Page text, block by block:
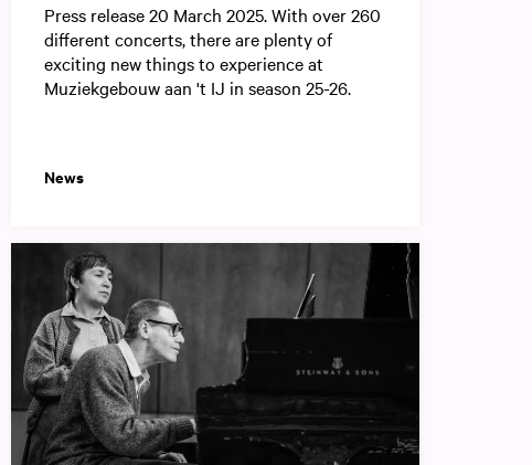
Press release 20 March 2025. With over 260
different concerts, there are plenty of
exciting new things to experience at
Muziekgebouw aan 't IJ in season 25-26.
News